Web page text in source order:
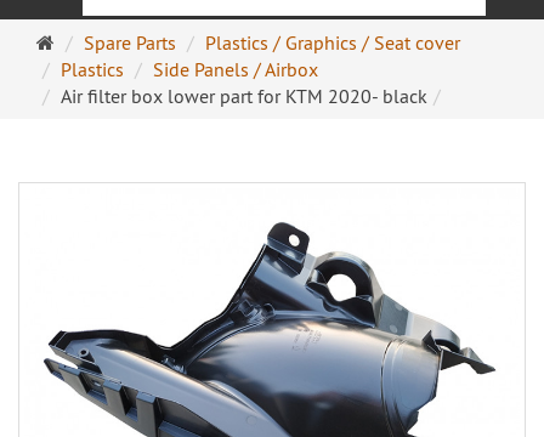
Main
page
Spare Parts
Plastics / Graphics / Seat cover
Plastics
Side Panels / Airbox
Air filter box lower part for KTM 2020- black